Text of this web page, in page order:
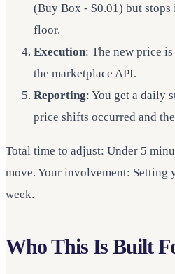
(Buy Box - $0.01) but
floor.
Execution: The new price
the marketplace API.
Reporting: You get a daily
price shifts occurred and
Total time to adjust: Under 5
move. Your involvement: Setting
week.
Who This Is Built